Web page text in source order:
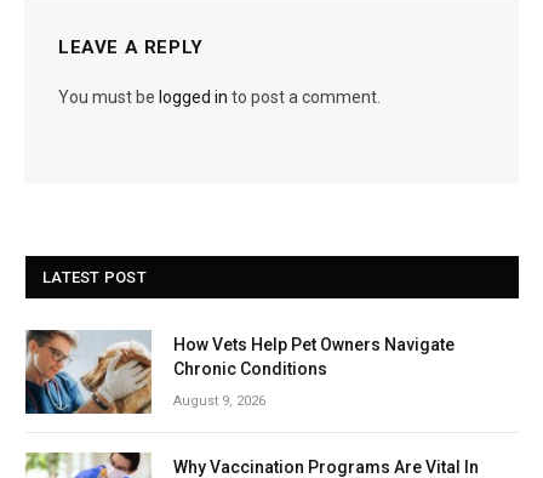
LEAVE A REPLY
You must be logged in to post a comment.
LATEST POST
How Vets Help Pet Owners Navigate
Chronic Conditions
August 9, 2026
Why Vaccination Programs Are Vital In